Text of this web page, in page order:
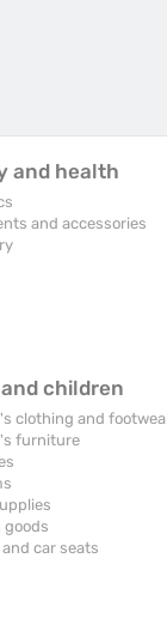
and health
and accessories
children
clothing and
furniture
goods
car seats